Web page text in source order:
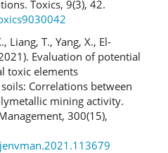
Toxics, 9(3), 42.
Liang, T., Yang, X., El-
Evaluation of potential
toxic elements
Correlations between
mining activity.
300(15),